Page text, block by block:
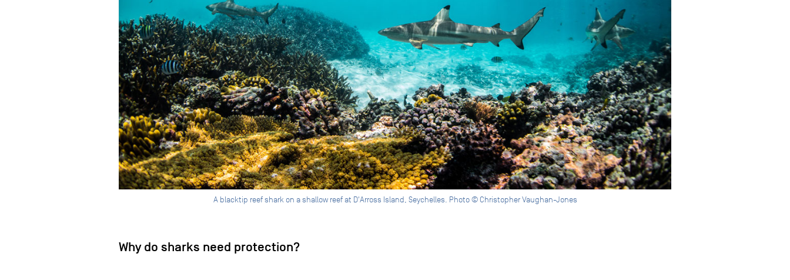
A blacktip reef shark on a shallow reef at D'Arross Island, Seychelles. Photo © Christopher Vaughan-Jones
Why do sharks need protection?